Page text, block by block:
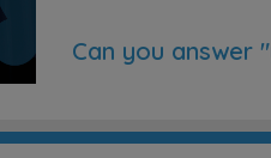
Can you answer